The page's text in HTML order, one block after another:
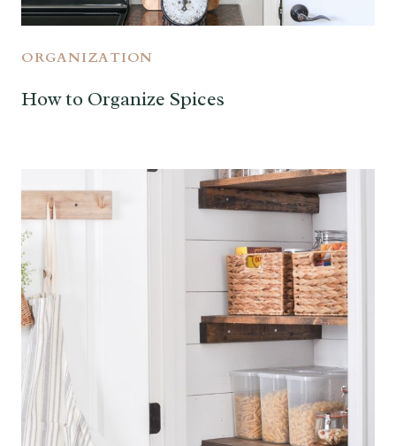
ORGANIZATION
How to Organize Spices